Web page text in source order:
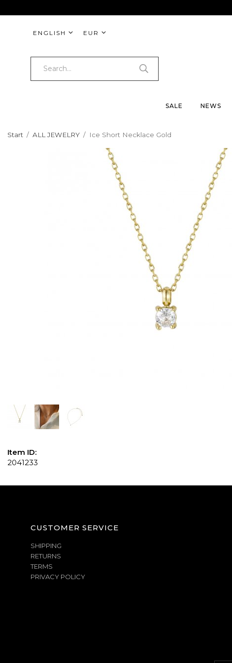
ENGLISH EUR
SALE NEWS
Start / ALL JEWELRY / Ice Short Necklace Gold
Item ID:
2041233
CUSTOMER SERVICE
SHIPPING
RETURNS
TERMS
PRIVACY POLICY